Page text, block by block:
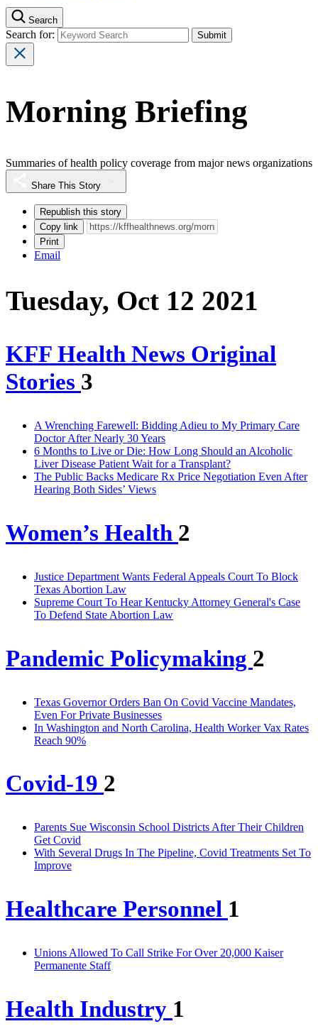
Search
Search for:
Morning Briefing
Summaries of health policy coverage from major news organizations
Share This Story
Republish this story
Copy link
Print
Email
Tuesday, Oct 12 2021
KFF Health News Original
Stories 3
A Wrenching Farewell: Bidding Adieu to My Primary Care
Doctor After Nearly 30 Years
6 Months to Live or Die: How Long Should an Alcoholic
Liver Disease Patient Wait for a Transplant?
The Public Backs Medicare Rx Price Negotiation Even After
Hearing Both Sides’ Views
Women’s Health 2
Justice Department Wants Federal Appeals Court To Block
Texas Abortion Law
Supreme Court To Hear Kentucky Attorney General's Case
To Defend State Abortion Law
Pandemic Policymaking 2
Texas Governor Orders Ban On Covid Vaccine Mandates,
Even For Private Businesses
In Washington and North Carolina, Health Worker Vax Rates
Reach 90%
Covid-19 2
Parents Sue Wisconsin School Districts After Their Children
Get Covid
With Several Drugs In The Pipeline, Covid Treatments Set To
Improve
Healthcare Personnel 1
Unions Allowed To Call Strike For Over 20,000 Kaiser
Permanente Staff
Health Industry 1